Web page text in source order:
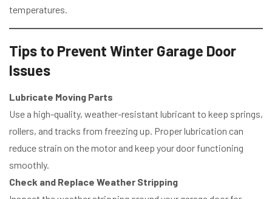
temperatures.
Tips to Prevent Winter Garage Door
Issues
Lubricate Moving Parts
Use a high-quality, weather-resistant lubricant to keep springs,
rollers, and tracks from freezing up. Proper lubrication can
reduce strain on the motor and keep your door functioning
smoothly.
Check and Replace Weather Stripping